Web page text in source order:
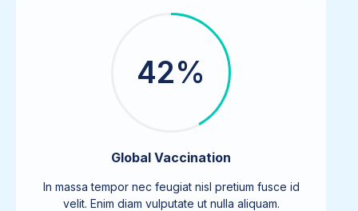
42%
Global Vaccination
In massa tempor nec feugiat nisl pretium fusce id
velit. Enim diam vulputate ut nulla aliquam.